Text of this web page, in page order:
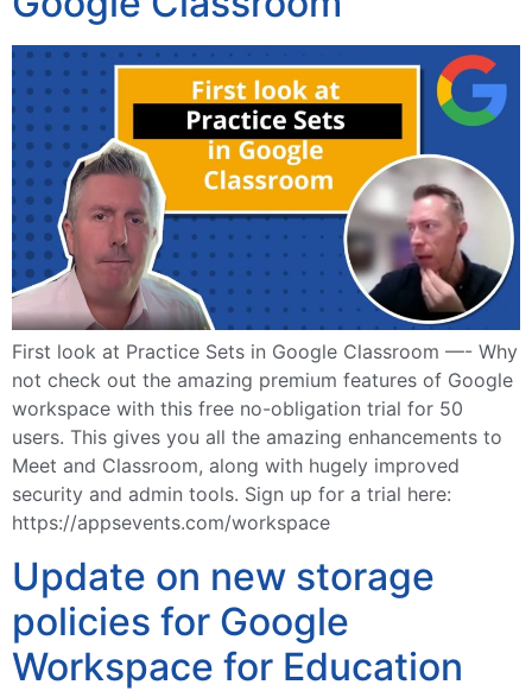
First look at Practice Sets in Google Classroom —- Why
not check out the amazing premium features of Google
workspace with this free no-obligation trial for 50
users. This gives you all the amazing enhancements to
Meet and Classroom, along with hugely improved
security and admin tools. Sign up for a trial here:
https://appsevents.com/workspace
Update on new storage
policies for Google
Workspace for Education